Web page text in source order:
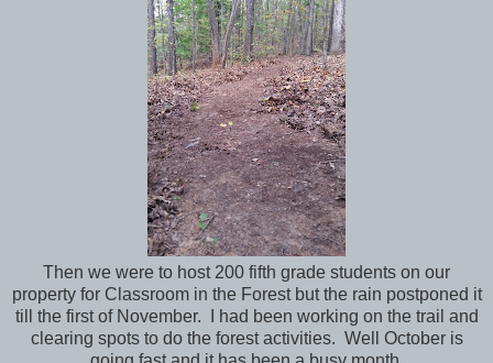
Then we were to host 200 fifth grade students on our
property for Classroom in the Forest but the rain postponed it
till the first of November. I had been working on the trail and
clearing spots to do the forest activities. Well October is